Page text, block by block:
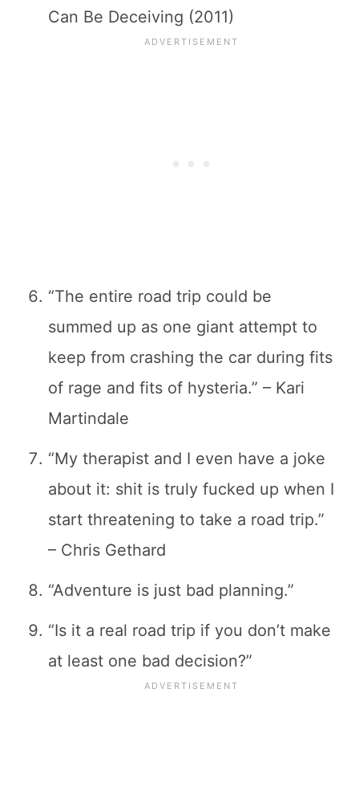
Can Be Deceiving (2011)
“The entire road trip could be
summed up as one giant attempt to
keep from crashing the car during fits
of rage and fits of hysteria.” – Kari
Martindale
“My therapist and I even have a joke
about it: shit is truly fucked up when I
start threatening to take a road trip.”
– Chris Gethard
“Adventure is just bad planning.”
“Is it a real road trip if you don’t make
at least one bad decision?”